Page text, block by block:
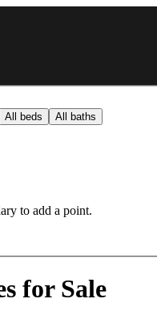
All beds All baths
to add a point.
for Sale